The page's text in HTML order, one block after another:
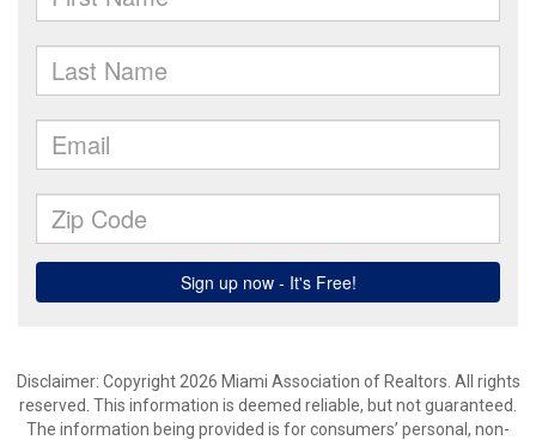
Disclaimer: Copyright 2026 Miami Association of Realtors. All rights
reserved. This information is deemed reliable, but not guaranteed.
The information being provided is for consumers’ personal, non-